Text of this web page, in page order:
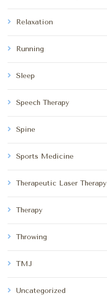
Relaxation
Running
Sleep
Speech Therapy
Spine
Sports Medicine
Therapeutic Laser Therapy
Therapy
Throwing
TMJ
Uncategorized